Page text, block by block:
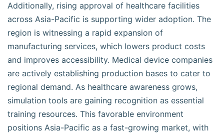
Additionally, rising approval of healthcare facilities
across Asia-Pacific is supporting wider adoption. The
region is witnessing a rapid expansion of
manufacturing services, which lowers product costs
and improves accessibility. Medical device companies
are actively establishing production bases to cater to
regional demand. As healthcare awareness grows,
simulation tools are gaining recognition as essential
training resources. This favorable environment
positions Asia-Pacific as a fast-growing market, with